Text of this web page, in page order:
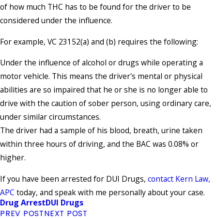
of how much THC has to be found for the driver to be
considered under the influence.
For example, VC 23152(a) and (b) requires the following:
Under the influence of alcohol or drugs while operating a
motor vehicle. This means the driver's mental or physical
abilities are so impaired that he or she is no longer able to
drive with the caution of sober person, using ordinary care,
under similar circumstances.
The driver had a sample of his blood, breath, urine taken
within three hours of driving, and the BAC was 0.08% or
higher.
If you have been arrested for DUI Drugs, contact Kern Law,
APC today, and speak with me personally about your case.
Drug ArrestDUI Drugs
PREV POSTNEXT POST